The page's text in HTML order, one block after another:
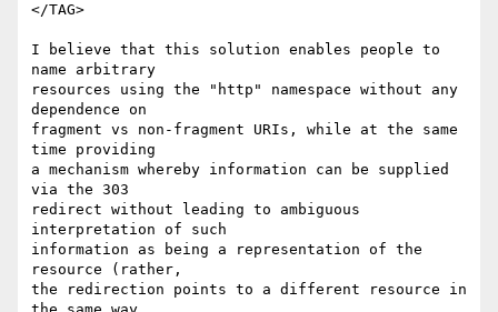
</TAG>
I believe that this solution enables people to
name arbitrary
resources using the "http" namespace without any
dependence on
fragment vs non-fragment URIs, while at the same
time providing
a mechanism whereby information can be supplied
via the 303
redirect without leading to ambiguous
interpretation of such
information as being a representation of the
resource (rather,
the redirection points to a different resource in